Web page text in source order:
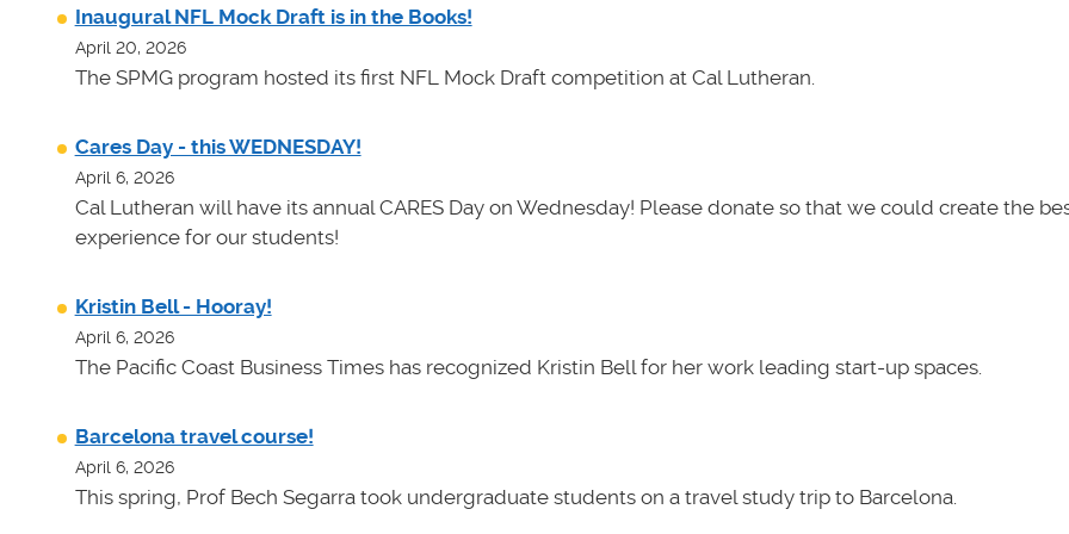
Inaugural NFL Mock Draft is in the Books!
April 20, 2026
The SPMG program hosted its first NFL Mock Draft competition at Cal Lutheran.
Cares Day - this WEDNESDAY!
April 6, 2026
Cal Lutheran will have its annual CARES Day on Wednesday! Please donate so that we could create the
experience for our students!
Kristin Bell - Hooray!
April 6, 2026
The Pacific Coast Business Times has recognized Kristin Bell for her work leading start-up spaces.
Barcelona travel course!
April 6, 2026
This spring, Prof Bech Segarra took undergraduate students on a travel study trip to Barcelona.